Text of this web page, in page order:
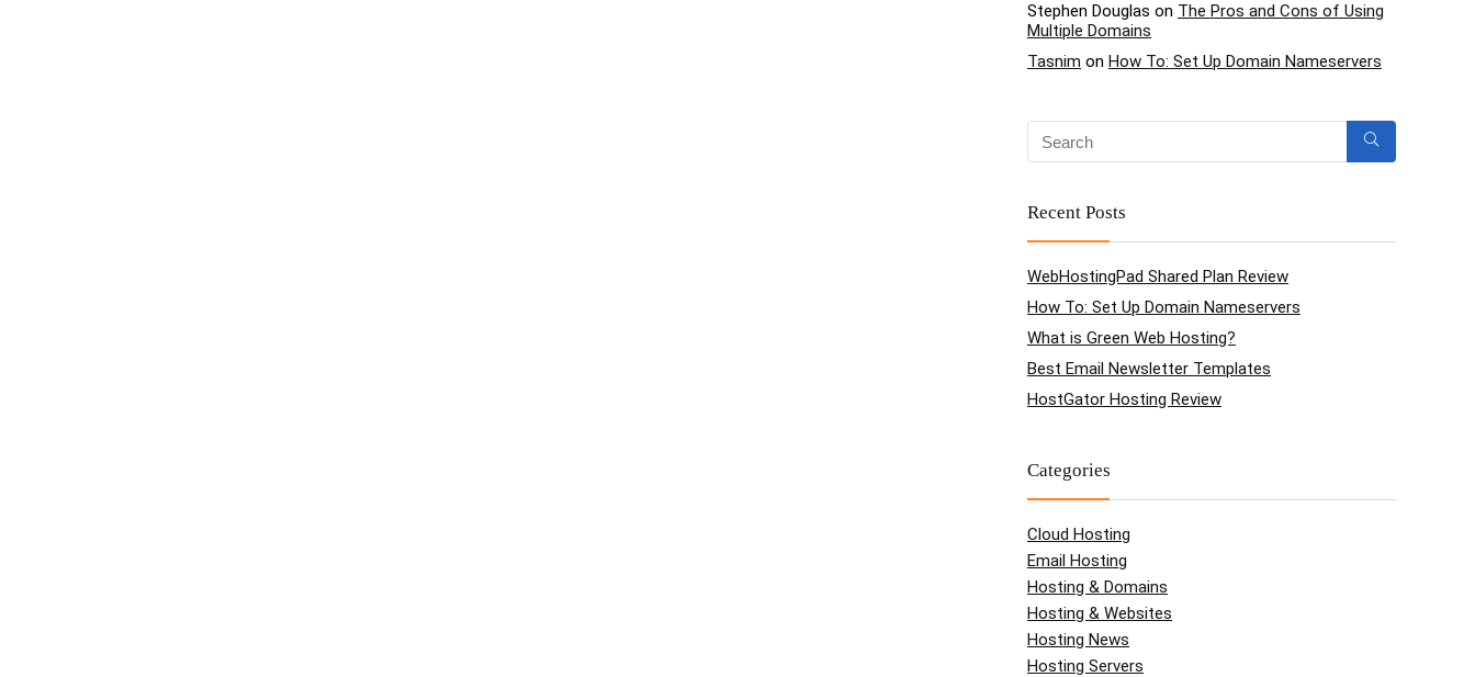
Stephen Douglas on The Pros and Cons of Using
Multiple Domains
Tasnim on How To: Set Up Domain Nameservers
Recent Posts
WebHostingPad Shared Plan Review
How To: Set Up Domain Nameservers
What is Green Web Hosting?
Best Email Newsletter Templates
HostGator Hosting Review
Categories
Cloud Hosting
Email Hosting
Hosting & Domains
Hosting & Websites
Hosting News
Hosting Servers